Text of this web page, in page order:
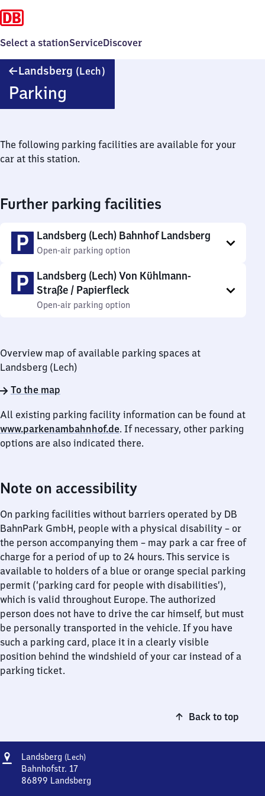
Select a stationServiceDiscover
Landsberg (Lech)
Parking
The following parking facilities are available for your
car at this station.
Further parking facilities
Landsberg (Lech) Bahnhof Landsberg
Open-air parking option
Landsberg (Lech) Von Kühlmann-
Straße / Papierfleck
Open-air parking option
Overview map of available parking spaces at
Landsberg (Lech)
To the map
All existing parking facility information can be found at
www.parkenambahnhof.de. If necessary, other parking
options are also indicated there.
Note on accessibility
On parking facilities without barriers operated by DB
BahnPark GmbH, people with a physical disability – or
the person accompanying them – may park a car free of
charge for a period of up to 24 hours. This service is
available to holders of a blue or orange special parking
permit (‘parking card for people with disabilities’),
which is valid throughout Europe. The authorized
person does not have to drive the car himself, but must
be personally transported in the vehicle. If you have
such a parking card, place it in a clearly visible
position behind the windshield of your car instead of a
parking ticket.
Back to top
Address
Landsberg (Lech)Landsberg
Bahnhofstr. 17
86899 Landsberg